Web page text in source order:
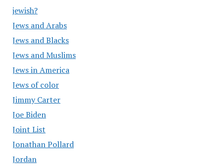
jewish?
Jews and Arabs
Jews and Blacks
Jews and Muslims
Jews in America
Jews of color
Jimmy Carter
Joe Biden
Joint List
Jonathan Pollard
Jordan